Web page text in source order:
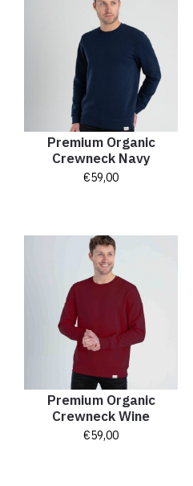
Premium Organic
Crewneck Navy
€59,00
Premium Organic
Crewneck Wine
€59,00